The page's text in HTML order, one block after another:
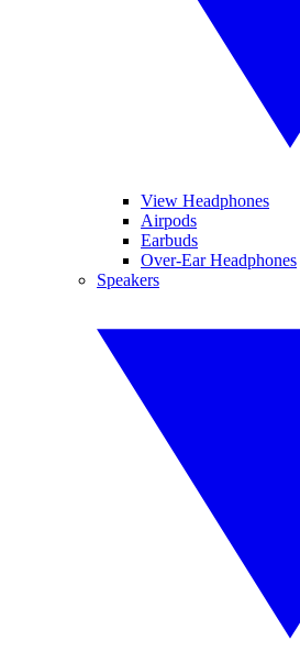
View Headphones
Airpods
Earbuds
Over-Ear Headphones
Speakers